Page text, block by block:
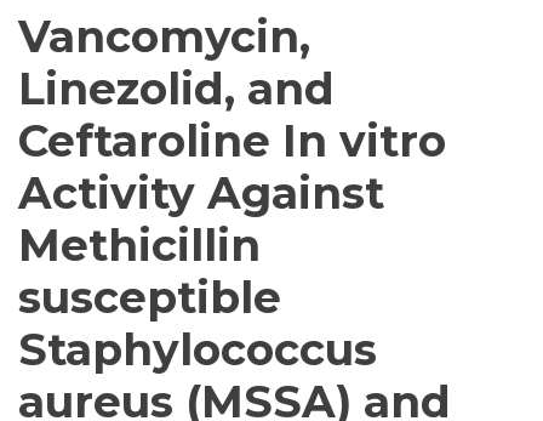
Vancomycin,
Linezolid, and
Ceftaroline In vitro
Activity Against
Methicillin
susceptible
Staphylococcus
aureus (MSSA) and